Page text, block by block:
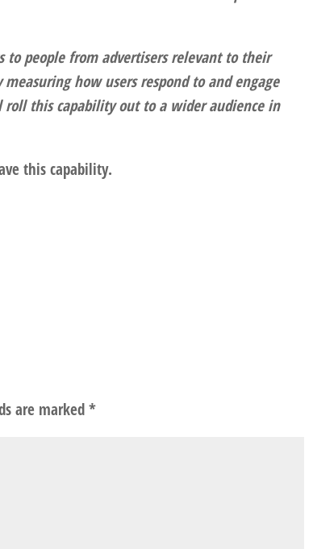
people from advertisers relevant to their
how users respond to and engage
this capability out to a wider audience in
this capability.
are marked*